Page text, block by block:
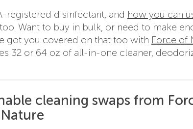
registered disinfectant, and how you can
Want to buy in bulk, or need to make
got you covered on that too with Force of
32 or 64 oz of all-in-one cleaner,
cleaning swaps from
Nature